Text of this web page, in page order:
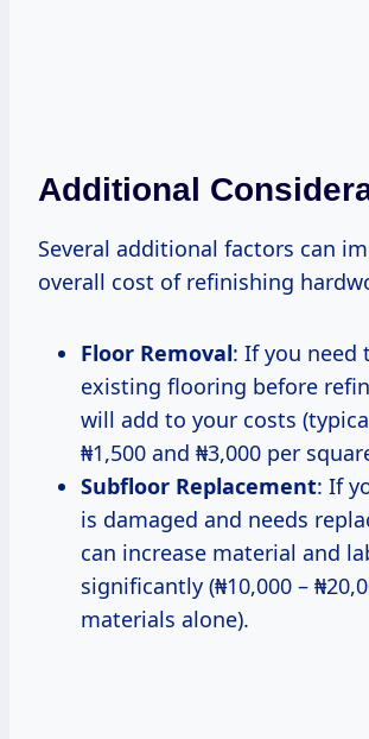
Additional
Several additional factors can
overall cost of refinishing
Floor Removal: If you need
existing flooring before
will add to your costs
₦1,500 and ₦3,000 per
Subfloor Replacement: If
is damaged and needs
can increase material and
significantly (₦10,000 –
materials alone).